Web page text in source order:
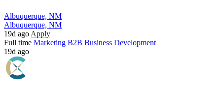
Albuquerque, NM
Albuquerque, NM
19d ago Apply
Full time Marketing B2B Business Development
19d ago